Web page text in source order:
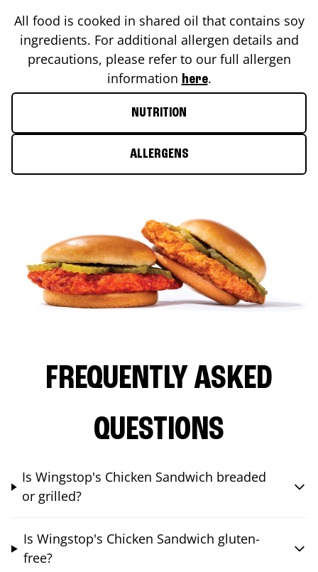
All food is cooked in shared oil that contains soy
ingredients. For additional allergen details and
precautions, please refer to our full allergen
information here.
NUTRITION
ALLERGENS
FREQUENTLY ASKED
QUESTIONS
Is Wingstop's Chicken Sandwich breaded
or grilled?
Is Wingstop's Chicken Sandwich gluten-
free?